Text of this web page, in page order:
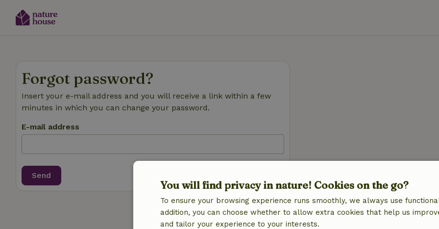
Forgot password?
Insert your e-mail address and you will receive a link within a few
minutes in which you can change your password.
E-mail address
Send
You will find privacy in nature! Cookies on the go?
To ensure your browsing experience runs smoothly, we always use
addition, you can choose whether to allow extra cookies that help us
and tailor your experience to your interests.